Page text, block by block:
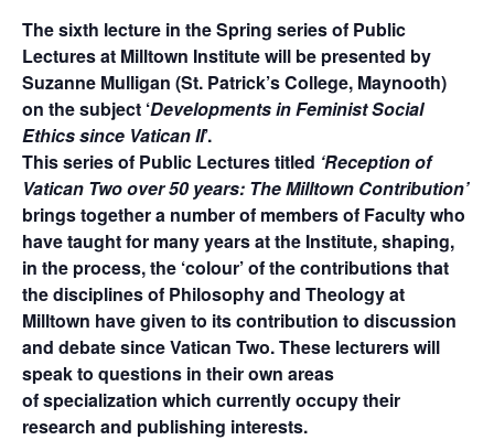
The sixth lecture in the Spring series of Public
Lectures at Milltown Institute will be presented by
Suzanne Mulligan (St. Patrick’s College, Maynooth)
on the subject ‘Developments in Feminist Social
Ethics since Vatican II’.
This series of Public Lectures titled ‘Reception of
Vatican Two over 50 years: The Milltown Contribution’
brings together a number of members of Faculty who
have taught for many years at the Institute, shaping,
in the process, the ‘colour’ of the contributions that
the disciplines of Philosophy and Theology at
Milltown have given to its contribution to discussion
and debate since Vatican Two. These lecturers will
speak to questions in their own areas
of specialization which currently occupy their
research and publishing interests.